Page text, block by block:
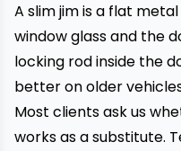
A slim jim is a flat
window glass and the
locking rod inside the
better on older
Most clients ask us
works as a substitute.